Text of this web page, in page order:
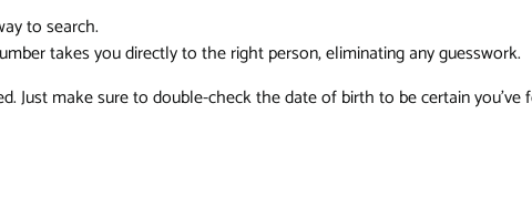
to search.
takes you directly to the right person, eliminating any guesswork.
Just make sure to double-check the date of birth to be certain you've